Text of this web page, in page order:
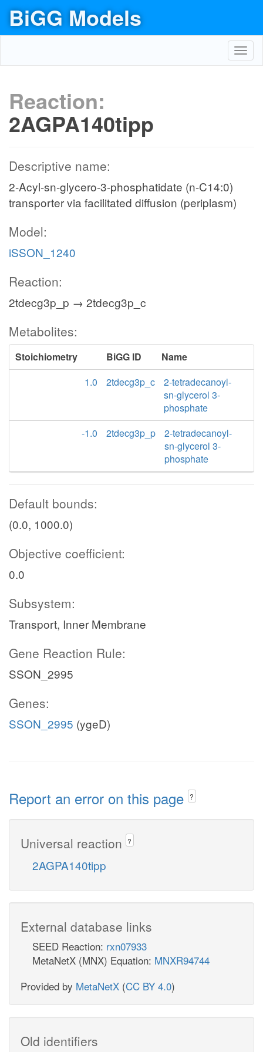
BiGG Models
Reaction:
2AGPA140tipp
Descriptive name:
2-Acyl-sn-glycero-3-phosphatidate (n-C14:0)
transporter via facilitated diffusion (periplasm)
Model:
iSSON_1240
Reaction:
2tdecg3p_p → 2tdecg3p_c
Metabolites:
Stoichiometry BiGG ID
Name
1.0
2tdecg3p_c
2-tetradecanoyl-
sn-glycerol 3-
phosphate
-1.0
2tdecg3p_p
2-tetradecanoyl-
sn-glycerol 3-
phosphate
Default bounds:
(0.0, 1000.0)
Objective coefficient:
0.0
Subsystem:
Transport, Inner Membrane
Gene Reaction Rule:
SSON_2995
Genes:
SSON_2995 (ygeD)
Report an error on this page ?
Universal reaction ?
2AGPA140tipp
External database links
SEED Reaction: rxn07933
MetaNetX (MNX) Equation: MNXR94744
Provided by MetaNetX (CC BY 4.0)
Old identifiers